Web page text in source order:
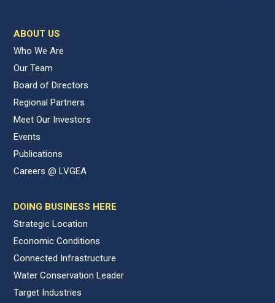
ABOUT US
Who We Are
Our Team
Board of Directors
Regional Partners
Meet Our Investors
Events
Publications
Careers @ LVGEA
DOING BUSINESS HERE
Strategic Location
Economic Conditions
Connected Infrastructure
Water Conservation Leader
Target Industries